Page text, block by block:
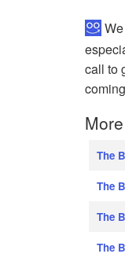
call to
The
The
The
The